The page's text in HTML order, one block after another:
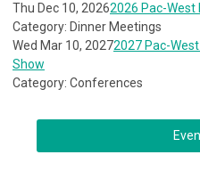
Thu Dec 10, 20262026 Pac-West
Category: Dinner Meetings
Wed Mar 10, 20272027 Pac-
Show
Category: Conferences